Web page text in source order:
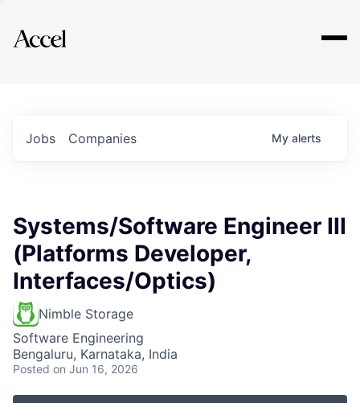
Explore
Jobs Companies My alerts
Systems/Software Engineer III
(Platforms Developer,
Interfaces/Optics)
Nimble Storage
Software Engineering
Bengaluru, Karnataka, India
Posted on Jun 16, 2026